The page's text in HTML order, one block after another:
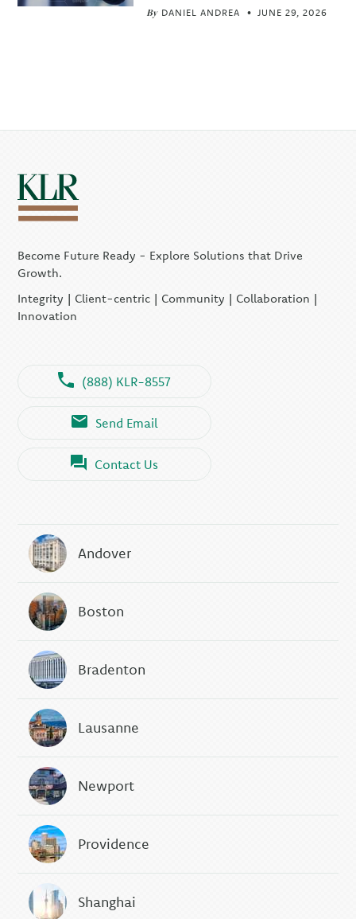
By DANIEL ANDREA JUNE 29, 2026
Become Future Ready - Explore Solutions that Drive
Growth.
Integrity | Client-centric | Community | Collaboration |
Innovation
(888) KLR-8557
Send Email
Contact Us
Andover
Boston
Bradenton
Lausanne
Newport
Providence
Shanghai